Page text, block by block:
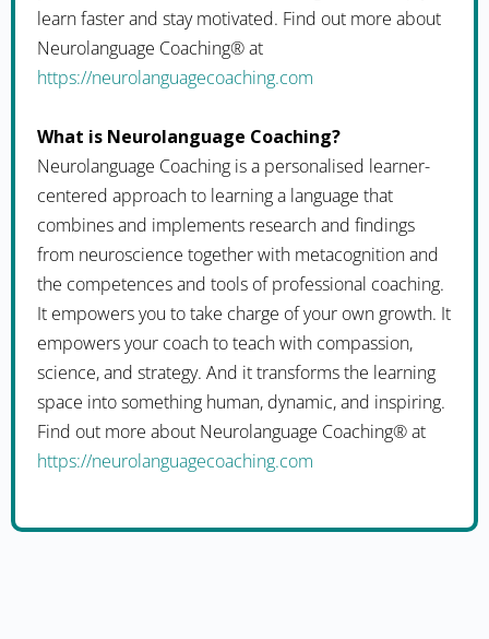
learn faster and stay motivated. Find out more about
Neurolanguage Coaching® at
https://neurolanguagecoaching.com
What is Neurolanguage Coaching?
Neurolanguage Coaching is a personalised learner-
centered approach to learning a language that
combines and implements research and findings
from neuroscience together with metacognition and
the competences and tools of professional coaching.
It empowers you to take charge of your own growth. It
empowers your coach to teach with compassion,
science, and strategy. And it transforms the learning
space into something human, dynamic, and inspiring.
Find out more about Neurolanguage Coaching® at
https://neurolanguagecoaching.com